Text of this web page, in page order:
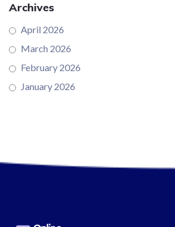
Archives
April 2026
March 2026
February 2026
January 2026